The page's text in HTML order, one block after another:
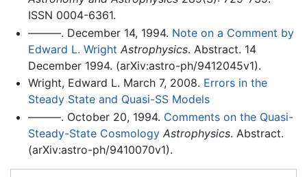
ISSN 0004-6361.
———. December 14, 1994. Note on a Comment by
Edward L. Wright Astrophysics. Abstract. 14
December 1994. (arXiv:astro-ph/9412045v1).
Wright, Edward L. March 7, 2008. Errors in the
Steady State and Quasi-SS Models
———. October 20, 1994. Comments on the Quasi-
Steady-State Cosmology Astrophysics. Abstract.
(arXiv:astro-ph/9410070v1).